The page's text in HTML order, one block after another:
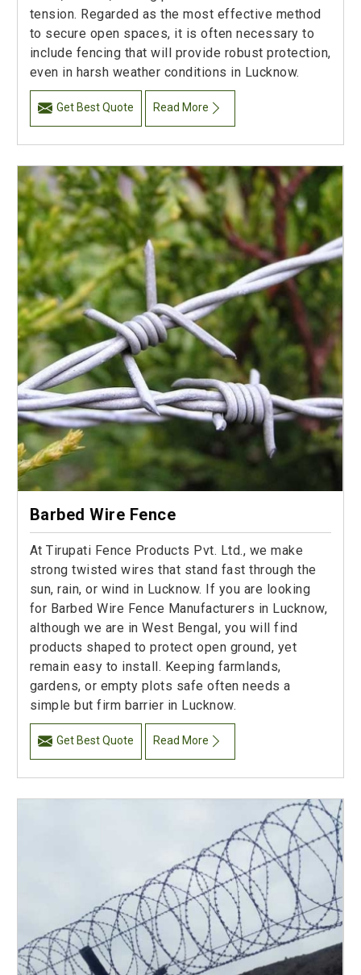
tension. Regarded as the most effective method
to secure open spaces, it is often necessary to
include fencing that will provide robust protection,
even in harsh weather conditions in Lucknow.
Get Best Quote Read More
Barbed Wire Fence
At Tirupati Fence Products Pvt. Ltd., we make
strong twisted wires that stand fast through the
sun, rain, or wind in Lucknow. If you are looking
for Barbed Wire Fence Manufacturers in Lucknow,
although we are in West Bengal, you will find
products shaped to protect open ground, yet
remain easy to install. Keeping farmlands,
gardens, or empty plots safe often needs a
simple but firm barrier in Lucknow.
Get Best Quote Read More